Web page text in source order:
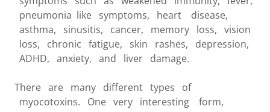
pneumonia like symptoms, heart disease,
asthma, sinusitis, cancer, memory loss, vision
loss, chronic fatigue, skin rashes, depression,
ADHD, anxiety, and liver damage.
There are many different types of
myocotoxins. One very interesting form,